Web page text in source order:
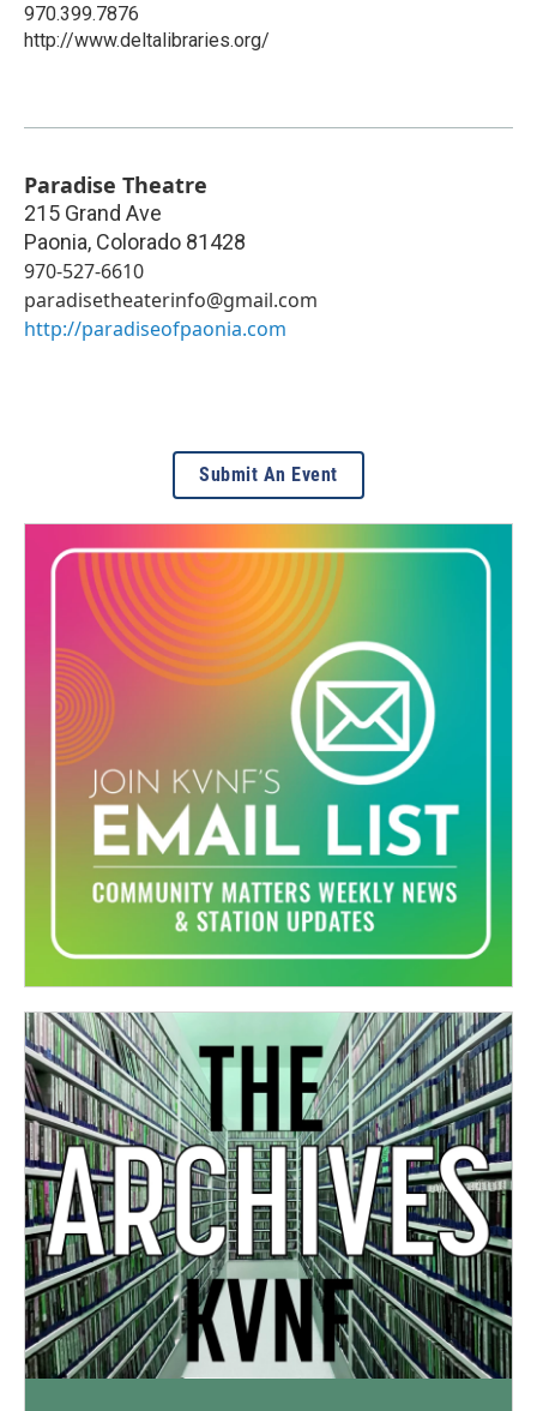
970.399.7876
http://www.deltalibraries.org/
Paradise Theatre
215 Grand Ave
Paonia, Colorado 81428
970-527-6610
paradisetheaterinfo@gmail.com
http://paradiseofpaonia.com
Submit An Event